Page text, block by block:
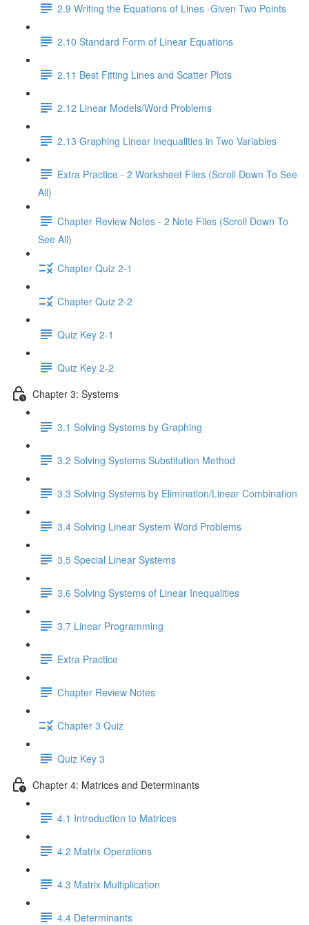
2.9 Writing the Equations of Lines -Given Two Points
2.10 Standard Form of Linear Equations
2.11 Best Fitting Lines and Scatter Plots
2.12 Linear Models/Word Problems
2.13 Graphing Linear Inequalities in Two Variables
Extra Practice - 2 Worksheet Files (Scroll Down To See
All)
Chapter Review Notes - 2 Note Files (Scroll Down To
See All)
Chapter Quiz 2-1
Chapter Quiz 2-2
Quiz Key 2-1
Quiz Key 2-2
Chapter 3: Systems
3.1 Solving Systems by Graphing
3.2 Solving Systems Substitution Method
3.3 Solving Systems by Elimination/Linear Combination
3.4 Solving Linear System Word Problems
3.5 Special Linear Systems
3.6 Solving Systems of Linear Inequalities
3.7 Linear Programming
Extra Practice
Chapter Review Notes
Chapter 3 Quiz
Quiz Key 3
Chapter 4: Matrices and Determinants
4.1 Introduction to Matrices
4.2 Matrix Operations
4.3 Matrix Multiplication
4.4 Determinants